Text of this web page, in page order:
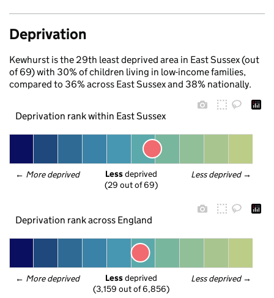
Deprivation
Kewhurst is the 29th least deprived area in East Sussex (out
of 69) with 30% of children living in low-income families,
compared to 36% across East Sussex and 38% nationally.
Deprivation rank within East Sussex
← More deprived Less deprived →
Less deprived
(29 out of 69)
Deprivation rank across England
← More deprived Less deprived →
Less deprived
(3,159 out of 6,856)